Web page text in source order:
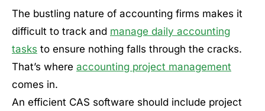
The bustling nature of accounting firms makes it
difficult to track and manage daily accounting
tasks to ensure nothing falls through the cracks.
That’s where accounting project management
comes in.
An efficient CAS software should include project